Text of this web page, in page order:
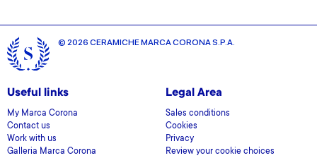
© 2026 CERAMICHE MARCA CORONA S.P.A.
Useful links
My Marca Corona
Contact us
Work with us
Galleria Marca Corona
Legal Area
Sales conditions
Cookies
Privacy
Review your cookie choices